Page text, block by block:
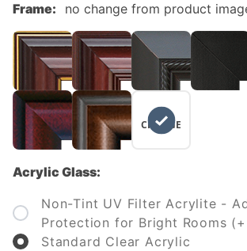
Frame: no change from product
NO
CHANGE
Acrylic Glass:
Non-Tint UV Filter Acrylite -
Protection for Bright Rooms (+
Standard Clear Acrylic